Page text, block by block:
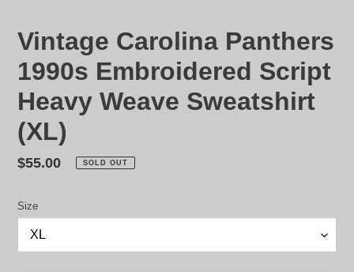
Vintage Carolina Panthers
1990s Embroidered Script
Heavy Weave Sweatshirt
(XL)
Regular
$55.00 SOLD OUT
Size